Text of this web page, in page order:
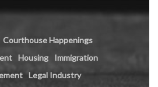
Courthouse Happenings
Housing
Immigration
Legal Industry